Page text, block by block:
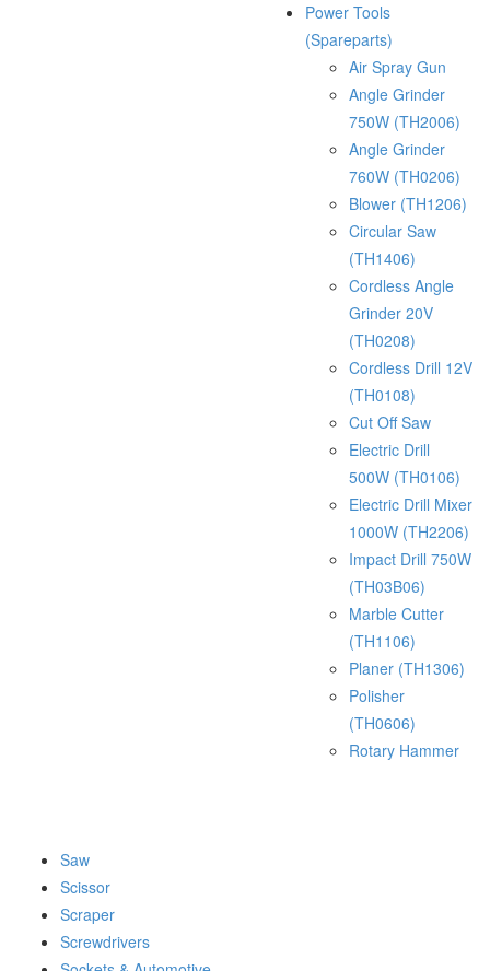
Power Tools
(Spareparts)
Air Spray Gun
Angle Grinder
750W (TH2006)
Angle Grinder
760W (TH0206)
Blower (TH1206)
Circular Saw
(TH1406)
Cordless Angle
Grinder 20V
(TH0208)
Cordless Drill 12V
(TH0108)
Cut Off Saw
Electric Drill
500W (TH0106)
Electric Drill Mixer
1000W (TH2206)
Impact Drill 750W
(TH03B06)
Marble Cutter
(TH1106)
Planer (TH1306)
Polisher
(TH0606)
Rotary Hammer
Saw
Scissor
Scraper
Screwdrivers